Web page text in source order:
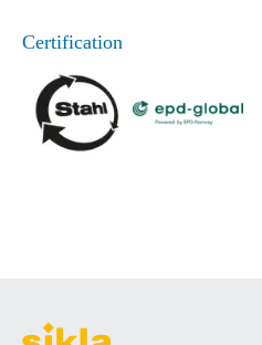
Certification